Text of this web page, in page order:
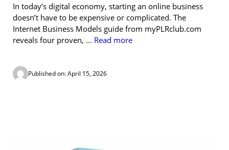
In today’s digital economy, starting an online business
doesn’t have to be expensive or complicated. The
Internet Business Models guide from myPLRclub.com
reveals four proven, ... Read more
Published on: April 15, 2026